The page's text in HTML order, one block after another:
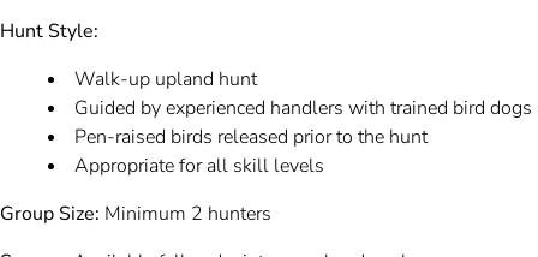
Hunt Style:
Walk-up upland hunt
Guided by experienced handlers with trained bird dogs
Pen-raised birds released prior to the hunt
Appropriate for all skill levels
Group Size: Minimum 2 hunters